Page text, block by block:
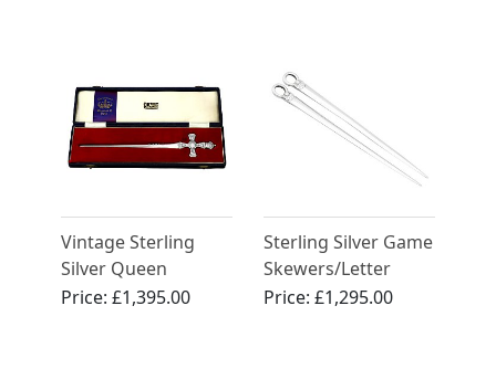
Vintage Sterling
Silver Queen
Elizabeth II
Price:£1,395.00
Sterling Silver Game
Skewers/Letter
Openers - Antique
Price: £1,295.00